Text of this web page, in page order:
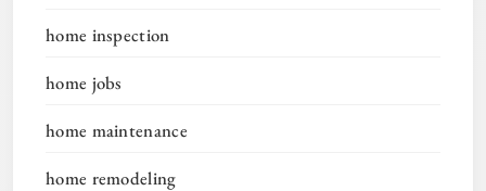
home inspection
home jobs
home maintenance
home remodeling